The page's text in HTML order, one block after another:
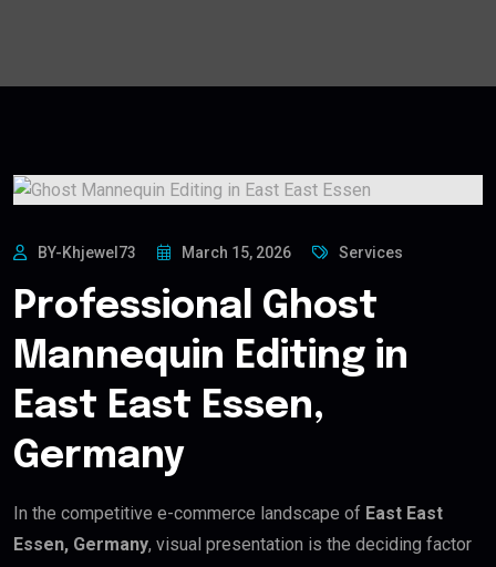
BY-Khjewel73 March 15, 2026 Services
Professional Ghost
Mannequin Editing in
East East Essen,
Germany
In the competitive e-commerce landscape of East East
Essen, Germany, visual presentation is the deciding factor